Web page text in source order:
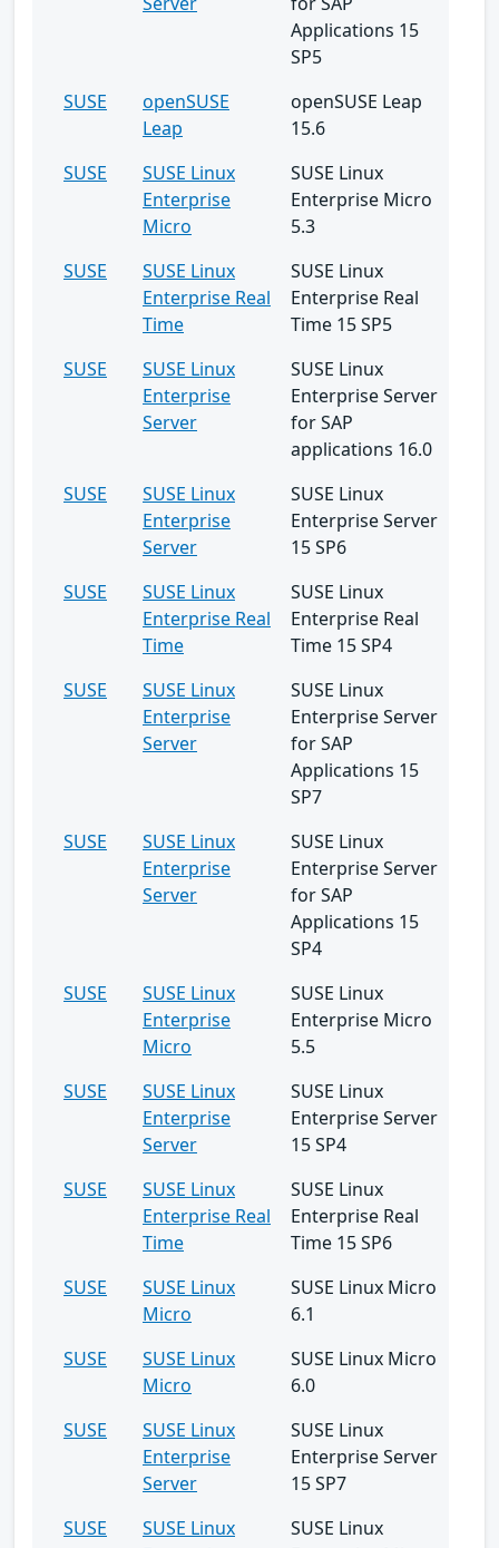
Applications 15
SP5
SUSE
openSUSE
Leap
openSUSE Leap
15.6
SUSE
SUSE Linux
Enterprise
Micro
SUSE Linux
Enterprise Micro
5.3
SUSE
SUSE Linux
Enterprise Real
Time
SUSE Linux
Enterprise Real
Time 15 SP5
SUSE
SUSE Linux
Enterprise
Server
SUSE Linux
Enterprise Server
for SAP
applications 16.0
SUSE
SUSE Linux
Enterprise
Server
SUSE Linux
Enterprise Server
15 SP6
SUSE
SUSE Linux
Enterprise Real
Time
SUSE Linux
Enterprise Real
Time 15 SP4
SUSE
SUSE Linux
Enterprise
Server
SUSE Linux
Enterprise Server
for SAP
Applications 15
SP7
SUSE
SUSE Linux
Enterprise
Server
SUSE Linux
Enterprise Server
for SAP
Applications 15
SP4
SUSE
SUSE Linux
Enterprise
Micro
SUSE Linux
Enterprise Micro
5.5
SUSE
SUSE Linux
Enterprise
Server
SUSE Linux
Enterprise Server
15 SP4
SUSE
SUSE Linux
Enterprise Real
Time
SUSE Linux
Enterprise Real
Time 15 SP6
SUSE
SUSE Linux
Micro
SUSE Linux Micro
6.1
SUSE
SUSE Linux
Micro
SUSE Linux Micro
6.0
SUSE
SUSE Linux
Enterprise
Server
SUSE Linux
Enterprise Server
15 SP7
SUSE
SUSE Linux
SUSE Linux